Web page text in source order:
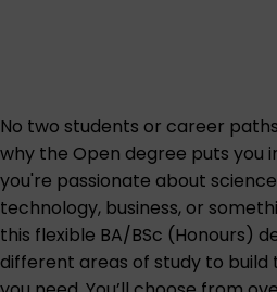
No two students or career
why the Open degree puts you
you're passionate about
technology, business, or
this flexible BA/BSc (Honours)
different areas of study to build